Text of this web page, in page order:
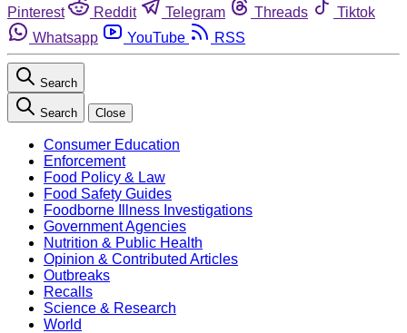
Pinterest
Reddit Telegram Threads
Tiktok
Whatsapp
YouTube RSS
Search
Search Close
Consumer Education
Enforcement
Food Policy & Law
Food Safety Guides
Foodborne Illness Investigations
Government Agencies
Nutrition & Public Health
Opinion & Contributed Articles
Outbreaks
Recalls
Science & Research
World